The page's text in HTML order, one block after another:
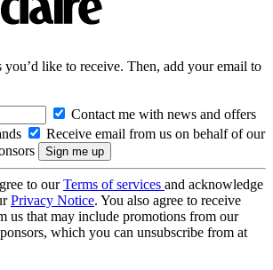
you’d like to receive. Then, add your email to
Contact me with news and offers
Receive email from us on behalf of our
to ourTerms of services and acknowledge
Privacy Notice. You also agree to receive
us that may include promotions from our
which you can unsubscribe from at